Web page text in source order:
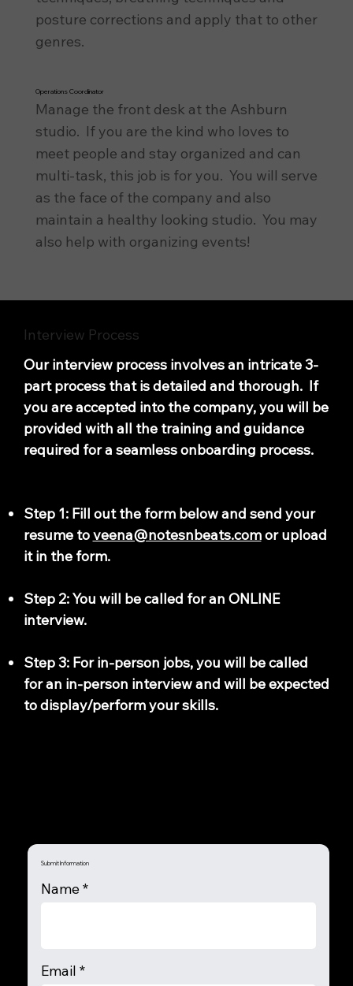
Interview Process
Our interview process involves an intricate 3-
part process that is detailed and thorough. If
you are accepted into the company, you will be
provided with all the training and guidance
required for a seamless onboarding process.
Step 1: Fill out the form below and send your
resume toveena@notesnbeats.comor upload
it in the form.
Step 2: You will be called for an ONLINE
interview.
Step 3: For in-person jobs, you will be called
for an in-person interview and will be expected
to display/perform your skills.
Submit Information
Name
Email
posture corrections and apply that to other
genres.
Operations Coordinator
Manage the front desk at the Ashburn
studio. If you are the kind who loves to
meet people and stay organized and can
multi-task, this job is for you. You will serve
as the face of the company and also
maintain a healthy looking studio. You may
also help with organizing events!